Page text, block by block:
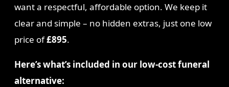
want a respectful, affordable option. We keep it
clear and simple – no hidden extras, just one low
price of£895.
Here’s what’s included in our low-cost funeral
alternative: